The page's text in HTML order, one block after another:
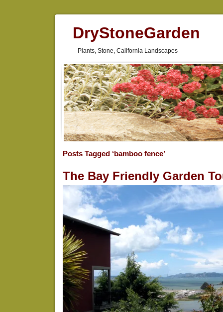
DryStoneGarden
Plants, Stone, California Landscapes
Posts Tagged ‘bamboo fence’
The Bay Friendly Garden